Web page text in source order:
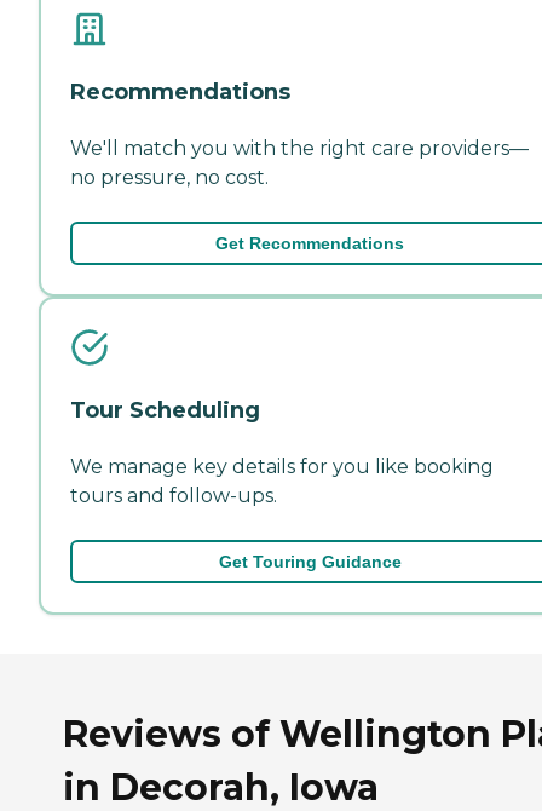
Recommendations
We'll match you with the right care providers—
no pressure, no cost.
Get Recommendations
Tour Scheduling
We manage key details for you like booking
tours and follow-ups.
Get Touring Guidance
Reviews of Wellington
in Decorah, Iowa